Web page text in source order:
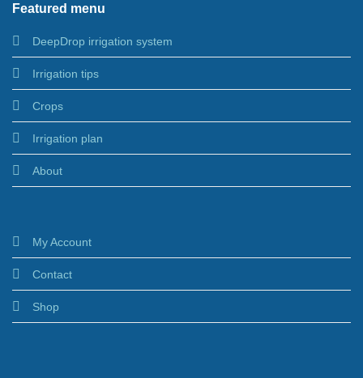
Featured menu
DeepDrop irrigation system
Irrigation tips
Crops
Irrigation plan
About
My Account
Contact
Shop